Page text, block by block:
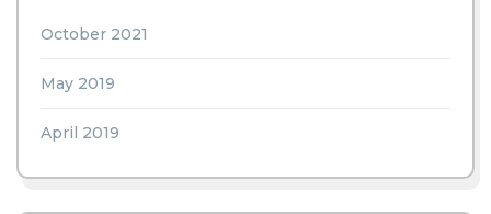
October 2021
May 2019
April 2019